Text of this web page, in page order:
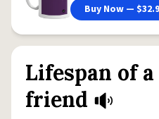
Buy Now —
Lifespan of a
friend